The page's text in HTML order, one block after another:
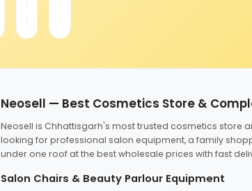
Neosell — Best Cosmetics Store &
Neosell is Chhattisgarh's most trusted cosmetics store
looking for professional salon equipment, a family
under one roof at the best wholesale prices with fast
Salon Chairs & Beauty Parlour Equipment